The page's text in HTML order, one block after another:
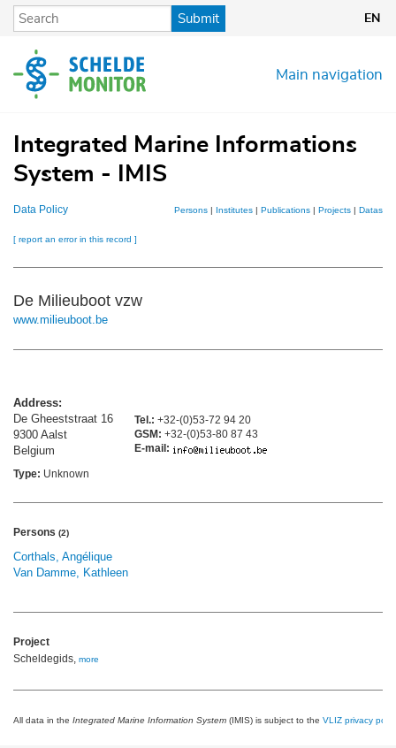
Skip
content
Submit EN
Main navigation
Integrated Marine Informations
System - IMIS
Data Policy Persons| Institutes| Publications| Projects| Datasets
[ report an error in this record ]
De Milieuboot vzw
www.milieuboot.be
Address:
De Gheeststraat 16
9300 Aalst
Belgium
Tel.: +32-(0)53-72 94 20
GSM: +32-(0)53-80 87 43
E-mail:
Type: Unknown
Persons (2)
Corthals, Angélique
Van Damme, Kathleen
Project
Scheldegids, more
All data in the Integrated Marine Information System (IMIS) is subject to the VLIZ privacy